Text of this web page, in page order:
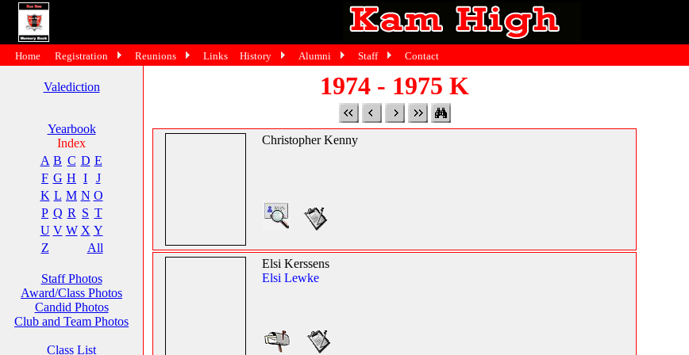
Valediction
Yearbook
Index
A B C D E
F G H I
J
K L M N O
P Q R S T
U V W X Y
Z
All
Staff Photos
Award/Class Photos
Candid Photos
Club and Team Photos
Class List
1974 - 1975 K
Christopher Kenny
Elsi Kerssens
Elsi Lewke
Home Registration Reunions Links History Alumni Staff Contact